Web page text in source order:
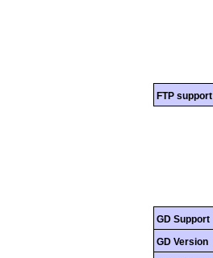
FTP support
GD Support
GD Version